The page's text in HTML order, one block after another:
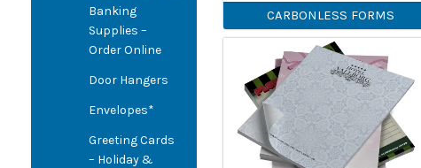
Banking
Supplies –
Order Online
Door Hangers
Envelopes*
Greeting Cards
– Holiday &
CARBONLESS FORMS